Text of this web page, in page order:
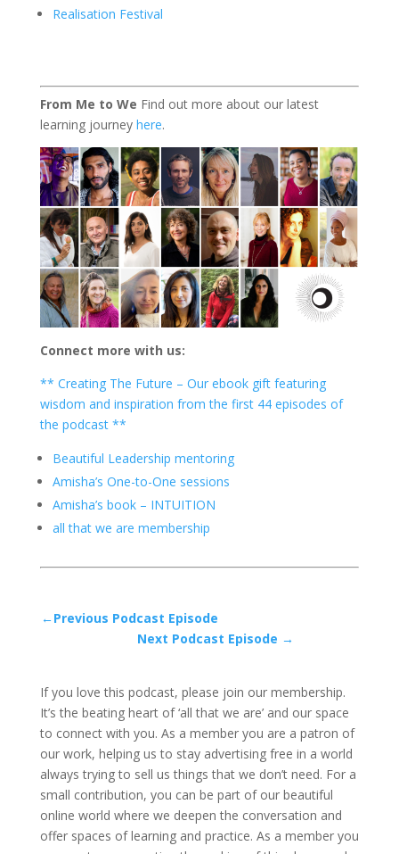
Realisation Festival
From Me to We Find out more about our latest
learning journey here.
Connect more with us:
** Creating The Future – Our ebook gift featuring
wisdom and inspiration from the first 44 episodes of
the podcast **
Beautiful Leadership mentoring
Amisha’s One-to-One sessions
Amisha’s book – INTUITION
all that we are membership
←Previous Podcast Episode
Next Podcast Episode →
If you love this podcast, please join our membership.
It’s the beating heart of ‘all that we are’ and our space
to connect with you. As a member you are a patron of
our work, helping us to stay advertising free in a world
always trying to sell us things that we don’t need. For a
small contribution, you can be part of our beautiful
online world where we deepen the conversation and
offer spaces of learning and practice. As a member you